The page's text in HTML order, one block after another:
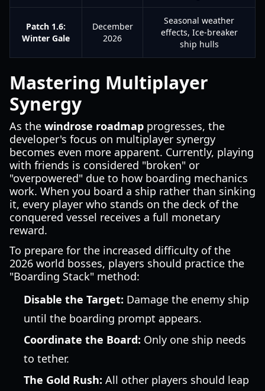
Patch 1.6:
Winter Gale
December
2026
Seasonal weather
effects, Ice-breaker
ship hulls
Mastering Multiplayer
Synergy
As the windrose roadmap progresses, the
developer's focus on multiplayer synergy
becomes even more apparent. Currently, playing
with friends is considered "broken" or
"overpowered" due to how boarding mechanics
work. When you board a ship rather than sinking
it, every player who stands on the deck of the
conquered vessel receives a full monetary
reward.
To prepare for the increased difficulty of the
2026 world bosses, players should practice the
"Boarding Stack" method:
Disable the Target: Damage the enemy ship
until the boarding prompt appears.
Coordinate the Board: Only one ship needs
to tether.
The Gold Rush: All other players should leap